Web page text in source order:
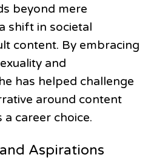
beyond mere
shift in societal
content. By embracing
and
has helped challenge
around content
a career choice.
Aspirations